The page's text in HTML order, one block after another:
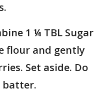
1 ¼ TBL Sugar
flour and gently
Set aside. Do
batter.